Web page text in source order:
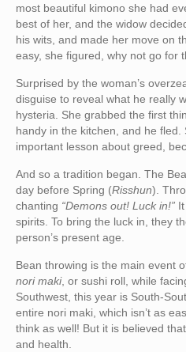
most beautiful kimono she had
best of her, and the widow
his wits, and made her move on
easy, she figured, why not go for
Surprised by the woman’s
disguise to reveal what he really
hysteria. She grabbed the first
handy in the kitchen, and he
important lesson about greed,
And so a tradition began. The
day before Spring (Risshun).
chanting “Demons out! Luck in!”
spirits. To bring the luck in, they
person’s present age.
Bean throwing is the main event
nori maki, or sushi roll, while
Southwest, this year is South-
entire nori maki, which isn’t as
think as well! But it is believed
and health.